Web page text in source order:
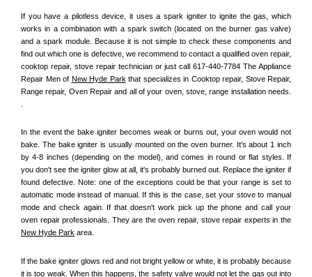
If you have a pilotless device, it uses a spark igniter to ignite the gas, which
works in a combination with a spark switch (located on the burner gas valve)
and a spark module. Because it is not simple to check these components and
find out which one is defective, we recommend to contact a qualified oven repair,
cooktop repair, stove repair technician or just call 617-440-7784 The Appliance
Repair Men of New Hyde Park that specializes in Cooktop repair, Stove Repair,
Range repair, Oven Repair and all of your oven, stove, range installation needs.
In the event the bake igniter becomes weak or burns out, your oven would not
bake. The bake igniter is usually mounted on the oven burner. It's about 1 inch
by 4-8 inches (depending on the model), and comes in round or flat styles. If
you don't see the igniter glow at all, it's probably burned out. Replace the igniter if
found defective. Note: one of the exceptions could be that your range is set to
automatic mode instead of manual. If this is the case, set your stove to manual
mode and check again. If that doesn't work pick up the phone and call your
New Hyde Park area.
If the bake igniter glows red and not bright yellow or white, it is probably because
it is too weak. When this happens, the safety valve would not let the gas out into